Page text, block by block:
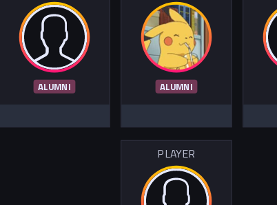
ALUMNI ALUMNI
PLAYER